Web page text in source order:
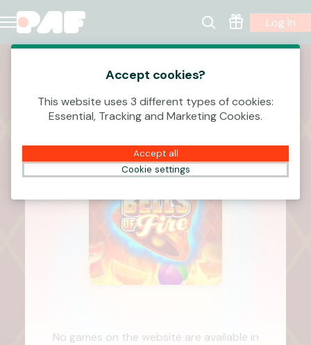
Log In
No games on the website are available in
Accept cookies?
This website uses 3 different types of cookies:
Essential, Tracking and Marketing Cookies.
Accept all
Cookie settings